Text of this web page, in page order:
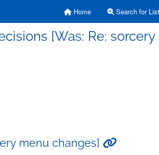
Home Search for
[Was: Re:
menu changes]